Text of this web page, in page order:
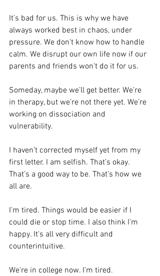
It’s bad for us. This is why we have
always worked best in chaos, under
pressure. We don't know how to handle
calm. We disrupt our own life now if our
parents and friends won't do it for us.
Someday, maybe we’ll get better. We’re
in therapy, but we’re not there yet. We’re
working on dissociation and
vulnerability.
I haven’t corrected myself yet from my
first letter. I am selfish. That’s okay.
That’s a good way to be. That’s how we
all are.
I'm tired. Things would be easier if I
could die or stop time. I also think I'm
happy. It's all very difficult and
counterintuitive.
We're in college now. I'm tired.